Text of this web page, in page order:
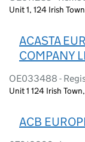
Unit 1, 124 Irish
ACASTA
COMPANY
OE033488 -
Unit 1 124 Irish
ACB